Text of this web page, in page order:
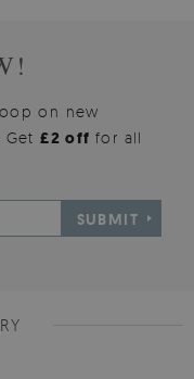
on new
Get£2 offfor all
SUBMIT